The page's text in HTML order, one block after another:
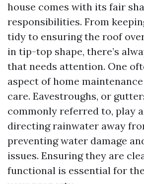
house comes with its fair
responsibilities. From
tidy to ensuring the roof
in tip-top shape, there’s
that needs attention. One
aspect of home
care. Eavestroughs, or
commonly referred to, play
directing rainwater away
preventing water damage
issues. Ensuring they are
functional is essential for